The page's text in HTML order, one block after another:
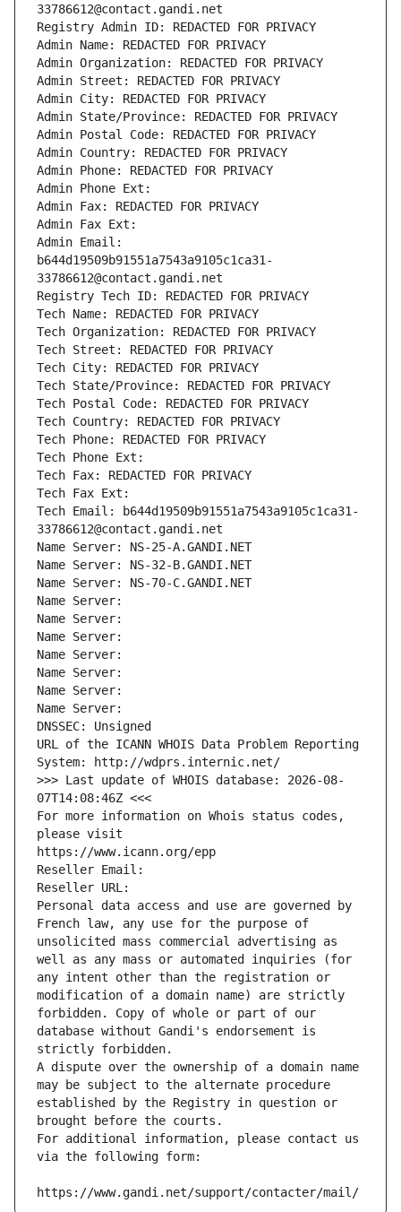
33786612@contact.gandi.net
Registry Admin ID: REDACTED FOR PRIVACY
Admin Name: REDACTED FOR PRIVACY
Admin Organization: REDACTED FOR PRIVACY
Admin Street: REDACTED FOR PRIVACY
Admin City: REDACTED FOR PRIVACY
Admin State/Province: REDACTED FOR PRIVACY
Admin Postal Code: REDACTED FOR PRIVACY
Admin Country: REDACTED FOR PRIVACY
Admin Phone: REDACTED FOR PRIVACY
Admin Phone Ext:
Admin Fax: REDACTED FOR PRIVACY
Admin Fax Ext:
Admin Email:
b644d19509b91551a7543a9105c1ca31-
33786612@contact.gandi.net
Registry Tech ID: REDACTED FOR PRIVACY
Tech Name: REDACTED FOR PRIVACY
Tech Organization: REDACTED FOR PRIVACY
Tech Street: REDACTED FOR PRIVACY
Tech City: REDACTED FOR PRIVACY
Tech State/Province: REDACTED FOR PRIVACY
Tech Postal Code: REDACTED FOR PRIVACY
Tech Country: REDACTED FOR PRIVACY
Tech Phone: REDACTED FOR PRIVACY
Tech Phone Ext:
Tech Fax: REDACTED FOR PRIVACY
Tech Fax Ext:
Tech Email: b644d19509b91551a7543a9105c1ca31-
33786612@contact.gandi.net
Name Server: NS-25-A.GANDI.NET
Name Server: NS-32-B.GANDI.NET
Name Server: NS-70-C.GANDI.NET
Name Server:
Name Server:
Name Server:
Name Server:
Name Server:
Name Server:
Name Server:
DNSSEC: Unsigned
URL of the ICANN WHOIS Data Problem Reporting
System: http://wdprs.internic.net/
>>> Last update of WHOIS database: 2026-08-
07T14:08:46Z <<<
For more information on Whois status codes,
please visit
https://www.icann.org/epp
Reseller Email:
Reseller URL:
Personal data access and use are governed by
French law, any use for the purpose of
unsolicited mass commercial advertising as
well as any mass or automated inquiries (for
any intent other than the registration or
modification of a domain name) are strictly
forbidden. Copy of whole or part of our
database without Gandi's endorsement is
strictly forbidden.
A dispute over the ownership of a domain name
may be subject to the alternate procedure
established by the Registry in question or
brought before the courts.
For additional information, please contact us
via the following form:
https://www.gandi.net/support/contacter/mail/